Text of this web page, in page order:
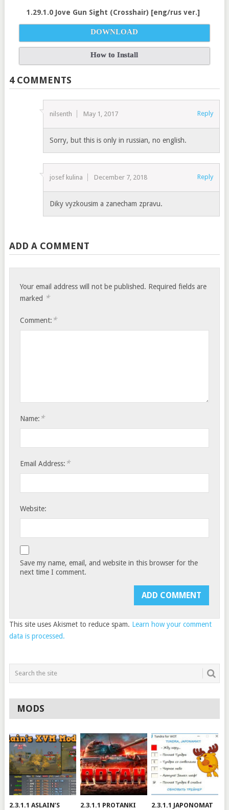
1.29.1.0 Jove Gun Sight (Crosshair) [eng/rus ver.]
DOWNLOAD
How to Install
4 COMMENTS
nilsenth May 1, 2017 Reply
Sorry, but this is only in russian, no english.
josef kulina December 7, 2018 Reply
Diky vyzkousim a zanecham zpravu.
ADD A COMMENT
Your email address will not be published. Required fields are
marked *
Comment: *
Name: *
Email Address: *
Website:
Save my name, email, and website in this browser for the
next time I comment.
This site uses Akismet to reduce spam. Learn how your comment
data is processed.
MODS
2.3.1.1 ASLAIN’S 2.3.1.1 PROTANKI 2.3.1.1 JAPONOMAT